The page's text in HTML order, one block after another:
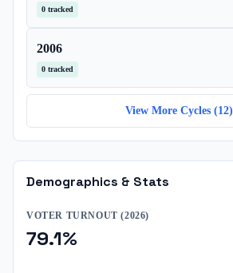
0 tracked
2006
0 tracked
View More Cycles (12)
Demographics & Stats
VOTER TURNOUT (2026)
79.1%